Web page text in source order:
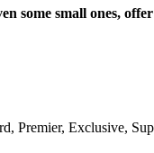
some small ones,
Premier, Exclusive,